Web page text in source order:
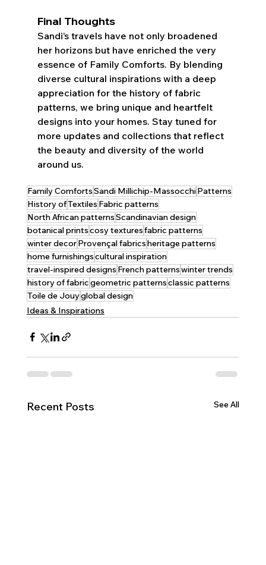
Final Thoughts
Sandi’s travels have not only broadened
her horizons but have enriched the very
essence of Family Comforts. By blending
diverse cultural inspirations with a deep
appreciation for the history of fabric
patterns, we bring unique and heartfelt
designs into your homes. Stay tuned for
more updates and collections that reflect
the beauty and diversity of the world
around us.
Family ComfortsSandi Millichip-MassocchiPatterns
History ofTextiles Fabric patterns
North African patternsScandinavian design
botanical printscosy texturesfabric patterns
winter decorProvençal fabricsheritage patterns
home furnishingscultural inspiration
travel-inspired designs French patternswinter trends
history of fabricgeometric patternsclassic patterns
Toile de Jouyglobal design
Ideas & Inspirations
Recent Posts See All